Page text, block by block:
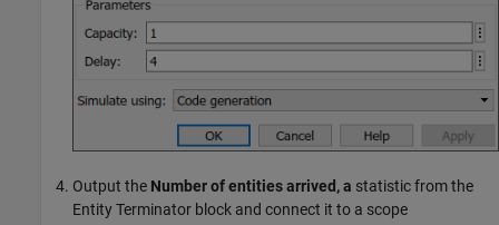
Output the Number of entities arrived, a statistic from the
Entity Terminator block and connect it to a scope